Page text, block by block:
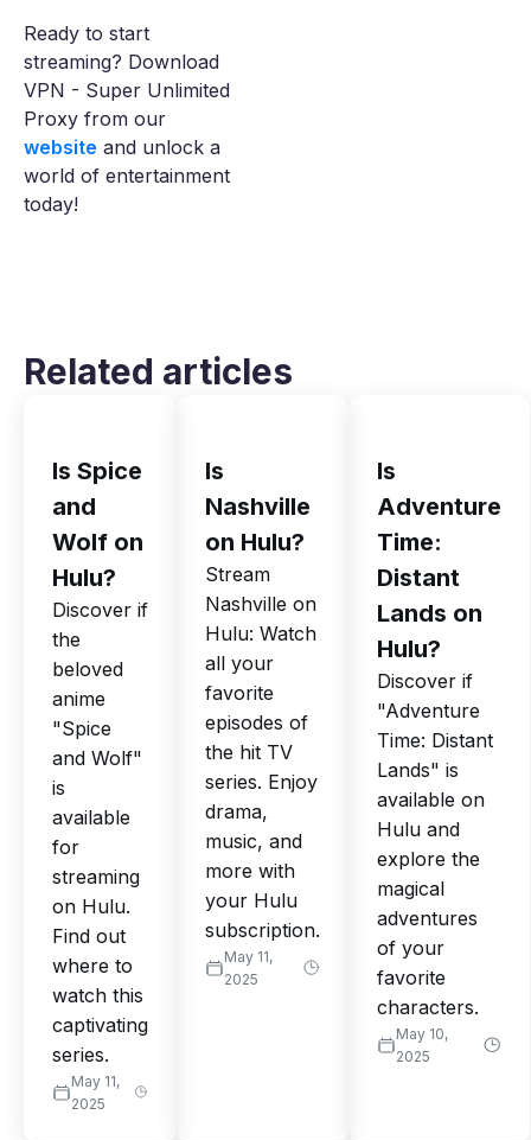
Ready to start
streaming? Download
VPN - Super Unlimited
Proxy from our
website and unlock a
world of entertainment
today!
Related articles
Is Spice
and
Wolf on
Hulu?
Discover if
the
beloved
anime
"Spice
and Wolf"
is
available
for
streaming
on Hulu.
Find out
where to
watch this
captivating
series.
May 11,
2025
Is
Nashville
on Hulu?
Stream
Nashville on
Hulu: Watch
all your
favorite
episodes of
the hit TV
series. Enjoy
drama,
music, and
more with
your Hulu
subscription.
May 11,
2025
Is
Adventure
Time:
Distant
Lands on
Hulu?
Discover if
"Adventure
Time: Distant
Lands" is
available on
Hulu and
explore the
magical
adventures
of your
favorite
characters.
May 10,
2025